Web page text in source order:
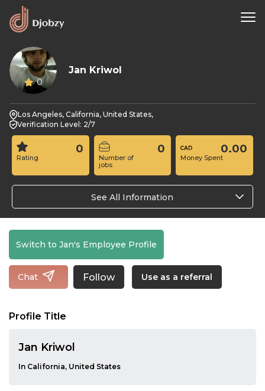
0
Jan Kriwol
Los Angeles, California, United States,
Verification Level: 2/7
Rating
0
Number of
jobs
0
Money Spent
0.00
See All Information
Switch to Jan's Employee Profile
Chat Follow Use as a referral
Profile Title
Jan Kriwol
In California, United States